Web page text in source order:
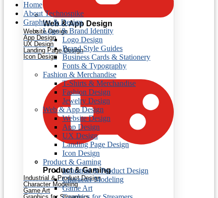
Web & App Design
Website Design
App Design
UX Design
Landing Page Design
Icon Design
Product & Gaming
Industrial & Product Design
Character Modeling
Game Art
Home
About Technospike
Graphics & Design
Logo & Brand Identity
Logo Design
Brand Style Guides
Business Cards & Stationery
Fonts & Typography
Fashion & Merchandise
T-Shirts & Merchandise
Fashion Design
Jewelry Design
Web & App Design
Website Design
App Design
UX Design
Landing Page Design
Icon Design
Product & Gaming
Industrial & Product Design
Character Modeling
Game Art